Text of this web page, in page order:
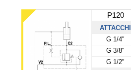
P120
ATTACCHI
G 1/4"
G 3/8"
G 1/2"